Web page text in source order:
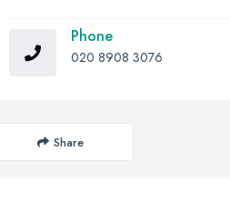
Phone
020 8908 3076
Share